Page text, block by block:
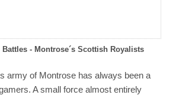
- Montrose´s Scottish Royalists
army of Montrose has always been a
A small force almost entirely